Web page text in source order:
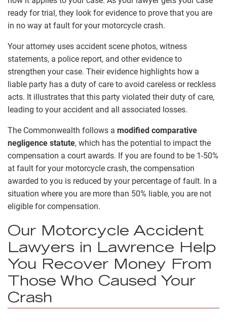
ready for trial, they look for evidence to prove that you are
in no way at fault for your motorcycle crash.
Your attorney uses accident scene photos, witness
statements, a police report, and other evidence to
strengthen your case. Their evidence highlights how a
liable party has a duty of care to avoid careless or reckless
acts. It illustrates that this party violated their duty of care,
leading to your accident and all associated losses.
The Commonwealth follows a modified comparative
negligence statute, which has the potential to impact the
compensation a court awards. If you are found to be 1-50%
at fault for your motorcycle crash, the compensation
awarded to you is reduced by your percentage of fault. In a
situation where you are more than 50% liable, you are not
eligible for compensation.
Our Motorcycle Accident
Lawyers in Lawrence Help
You Recover Money From
Those Who Caused Your
Crash